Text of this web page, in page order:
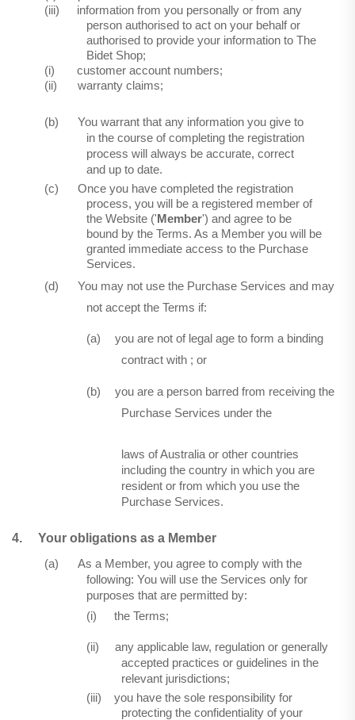
(iii)
information from you personally or from any
person authorised to act on your behalf or
authorised to provide your information to The
Bidet Shop;
(i)
customer account numbers;
(ii)
warranty claims;
(b)
You warrant that any information you give to
in the course of completing the registration
process will always be accurate, correct
and up to date.
(c)
Once you have completed the registration
process, you will be a registered member of
the Website (' Member') and agree to be
bound by the Terms. As a Member you will be
granted immediate access to the Purchase
Services.
(d)
You may not use the Purchase Services and may
not accept the Terms if:
(a)
you are not of legal age to form a binding
contract with ; or
(b)
you are a person barred from receiving the
Purchase Services under the
laws of Australia or other countries
including the country in which you are
resident or from which you use the
Purchase Services.
4. Your obligations as a Member
(a)
As a Member, you agree to comply with the
following: You will use the Services only for
purposes that are permitted by:
(i)
the Terms;
(ii)
any applicable law, regulation or generally
accepted practices or guidelines in the
relevant jurisdictions;
(iii)
you have the sole responsibility for
protecting the confidentiality of your